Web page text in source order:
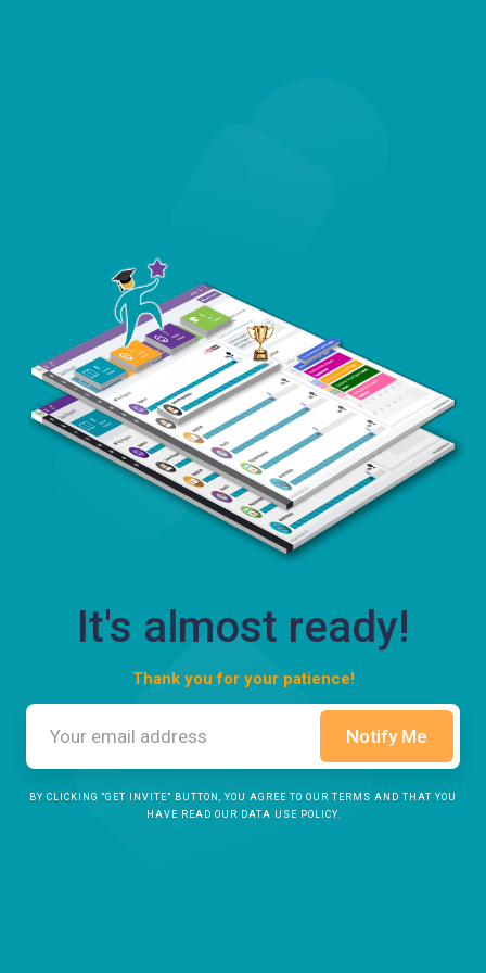
It's almost ready!
Thank you for your patience!
BY CLICKING “GET INVITE” BUTTON, YOU AGREE TO OUR TERMS AND THAT YOU
HAVE READ OUR DATA USE POLICY.